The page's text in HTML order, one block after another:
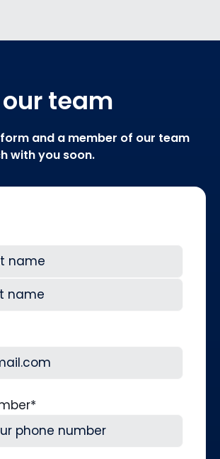
team
and a member of our team
with you soon.
*